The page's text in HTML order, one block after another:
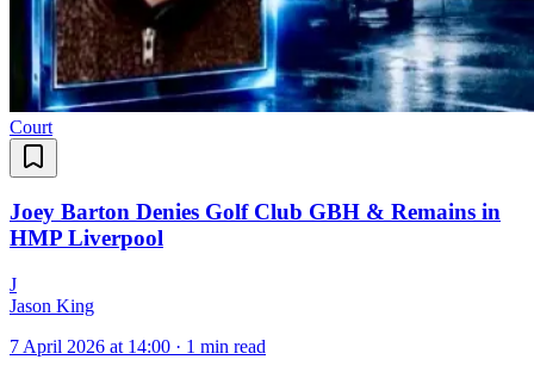
Court
Joey Barton Denies Golf Club GBH & Remains in
HMP Liverpool
J
Jason King
7 April 2026 at 14:00 · 1 min read